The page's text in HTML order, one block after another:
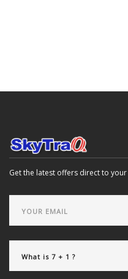
Get the latest offers direct to